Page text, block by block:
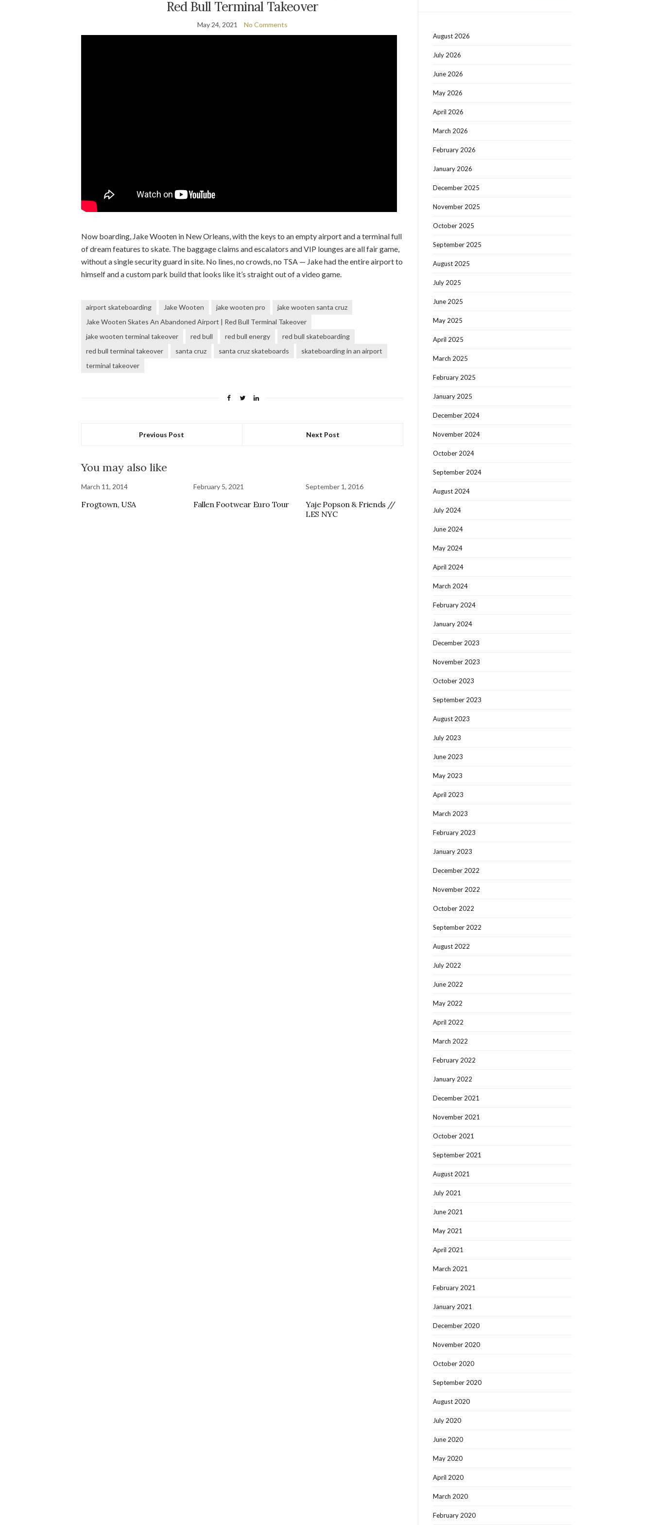
Red Bull Terminal Takeover
May 24, 2021 No Comments
Now boarding, Jake Wooten in New Orleans, with the keys to an empty airport and a terminal full
of dream features to skate. The baggage claims and escalators and VIP lounges are all fair game,
without a single security guard in site. No lines, no crowds, no TSA — Jake had the entire airport to
himself and a custom park build that looks like it’s straight out of a video game.
airport skateboarding Jake Wooten jake wooten pro
jake wooten santa cruz
Jake Wooten Skates An Abandoned Airport | Red Bull Terminal Takeover
jake wooten terminal takeover
red bull red bull energy
red bull skateboarding
red bull terminal takeover
santa cruz santa cruz skateboards
skateboarding in an airport
terminal takeover
Previous Post Next Post
You may also like
March 11, 2014
Frogtown, USA
February 5, 2021
Fallen Footwear Euro Tour
September 1, 2016
Yaje Popson & Friends //
LES NYC
August 2026
July 2026
June 2026
May 2026
April 2026
March 2026
February 2026
January 2026
December 2025
November 2025
October 2025
September 2025
August 2025
July 2025
June 2025
May 2025
April 2025
March 2025
February 2025
January 2025
December 2024
November 2024
October 2024
September 2024
August 2024
July 2024
June 2024
May 2024
April 2024
March 2024
February 2024
January 2024
December 2023
November 2023
October 2023
September 2023
August 2023
July 2023
June 2023
May 2023
April 2023
March 2023
February 2023
January 2023
December 2022
November 2022
October 2022
September 2022
August 2022
July 2022
June 2022
May 2022
April 2022
March 2022
February 2022
January 2022
December 2021
November 2021
October 2021
September 2021
August 2021
July 2021
June 2021
May 2021
April 2021
March 2021
February 2021
January 2021
December 2020
November 2020
October 2020
September 2020
August 2020
July 2020
June 2020
May 2020
April 2020
March 2020
February 2020